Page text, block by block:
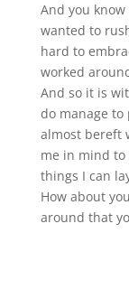
And you
wanted to
hard to
worked
And so it is
do manage
almost bereft
me in mind to
things I can
How about
around that